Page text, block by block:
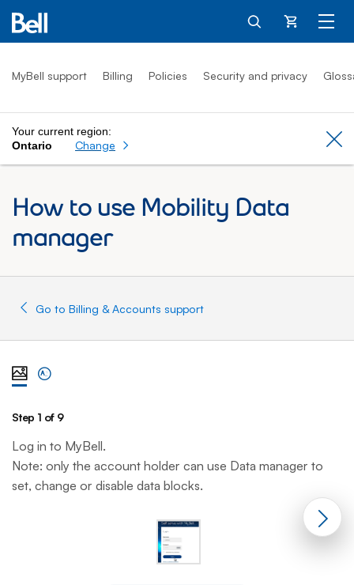
Cart
MyBell support Billing Policies Security and privacy
Your current region:
Ontario
Change
How to use Mobility Data
manager
Go to Billing & Accounts support
View steps one at a time with illustration
View complete list of steps
Step 1 of 9
Log in to MyBell.
Note: only the account holder can use Data manager to
set, change or disable data blocks.